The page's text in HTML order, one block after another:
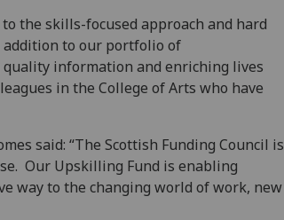
the skills-focused approach and hard
addition to our portfolio of
information and enriching lives
in the College of Arts who have
said: “The Scottish Funding Council is
Our Upskilling Fund is enabling
way to the changing world of work, new